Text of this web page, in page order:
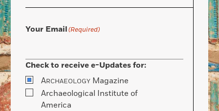
Your Email(Required)
Check to receive e-Updates for:
ARCHAEOLOGY Magazine
Archaeological Institute of
America